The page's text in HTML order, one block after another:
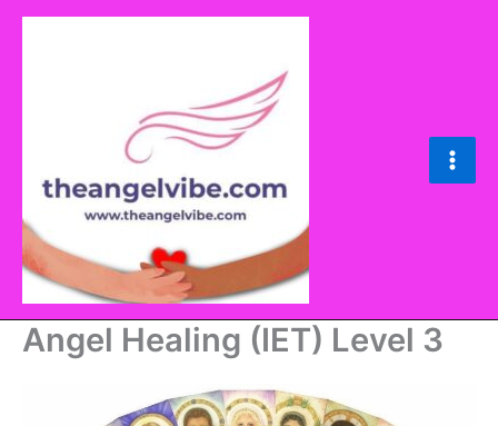
Skip
Main
Angel Healing (IET) Level 3